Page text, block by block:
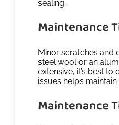
sealing.
Maintenance
Minor scratches and
steel wool or an
extensive, it’s best to
issues helps
Maintenance